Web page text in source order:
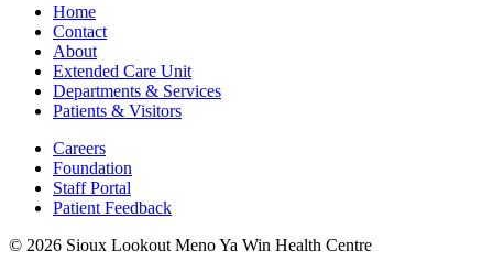
Home
Contact
About
Extended Care Unit
Departments & Services
Patients & Visitors
Careers
Foundation
Staff Portal
Patient Feedback
© 2026 Sioux Lookout Meno Ya Win Health Centre